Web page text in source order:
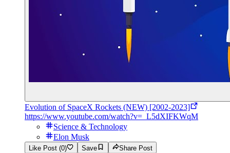
Evolution of SpaceX Rockets (NEW) [2002-2023]
https://www.youtube.com/watch?v=_L5dXIFKWqM
Science & Technology
Elon Musk
Like Post (0) Save Share Post